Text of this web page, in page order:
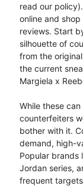
read our
online and
reviews. Start
silhouette of
from the
the current
Margiela x
While these
counterfeiters
bother with it.
demand, high-
Popular brands
Jordan series,
frequent